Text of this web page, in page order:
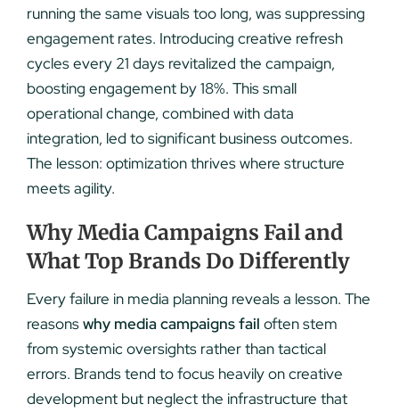
running the same visuals too long, was suppressing
engagement rates. Introducing creative refresh
cycles every 21 days revitalized the campaign,
boosting engagement by 18%. This small
operational change, combined with data
integration, led to significant business outcomes.
The lesson: optimization thrives where structure
meets agility.
Why Media Campaigns Fail and
What Top Brands Do Differently
Every failure in media planning reveals a lesson. The
reasonswhy media campaigns fail often stem
from systemic oversights rather than tactical
errors. Brands tend to focus heavily on creative
development but neglect the infrastructure that